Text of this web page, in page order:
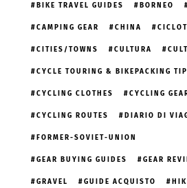
BIKE TRAVEL GUIDES BORNEO
CAMPING GEAR CHINA
CITIES/TOWNS CULTURA
CYCLE TOURING & BIKEPACKING
CYCLING CLOTHES CYCLING
CYCLING ROUTES DIARIO DI
FORMER-SOVIET-UNION
GEAR BUYING GUIDES GEAR
GRAVEL GUIDE ACQUISTO